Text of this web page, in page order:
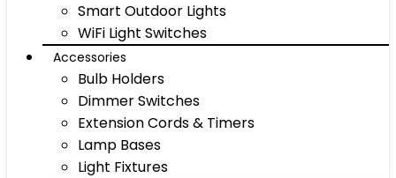
Smart Outdoor Lights
WiFi Light Switches
Accessories
Bulb Holders
Dimmer Switches
Extension Cords & Timers
Lamp Bases
Light Fixtures